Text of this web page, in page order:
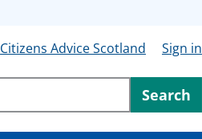
Citizens Advice Scotland
Sign in
Search